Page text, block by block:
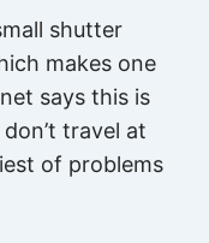
shutter
makes one
says this is
travel at
of problems